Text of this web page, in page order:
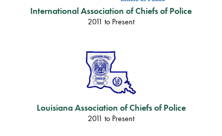
International Association of Chiefs of Police
2011 to Present
Louisiana Association of Chiefs of Police
2011 to Present